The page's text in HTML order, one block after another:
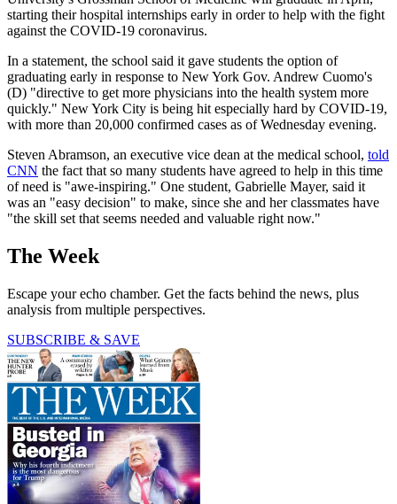
starting their hospital internships early in order to help with the fight
against the COVID-19 coronavirus.
In a statement, the school said it gave students the option of
graduating early in response to New York Gov. Andrew Cuomo's
(D) "directive to get more physicians into the health system more
quickly." New York City is being hit especially hard by COVID-19,
with more than 20,000 confirmed cases as of Wednesday evening.
Steven Abramson, an executive vice dean at the medical school, told
CNN the fact that so many students have agreed to help in this time
of need is "awe-inspiring." One student, Gabrielle Mayer, said it
was an "easy decision" to make, since she and her classmates have
"the skill set that seems needed and valuable right now."
The Week
Escape your echo chamber. Get the facts behind the news, plus
analysis from multiple perspectives.
SUBSCRIBE & SAVE